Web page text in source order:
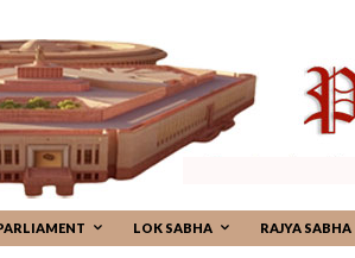
LOK SABHA RAJYA SABHA